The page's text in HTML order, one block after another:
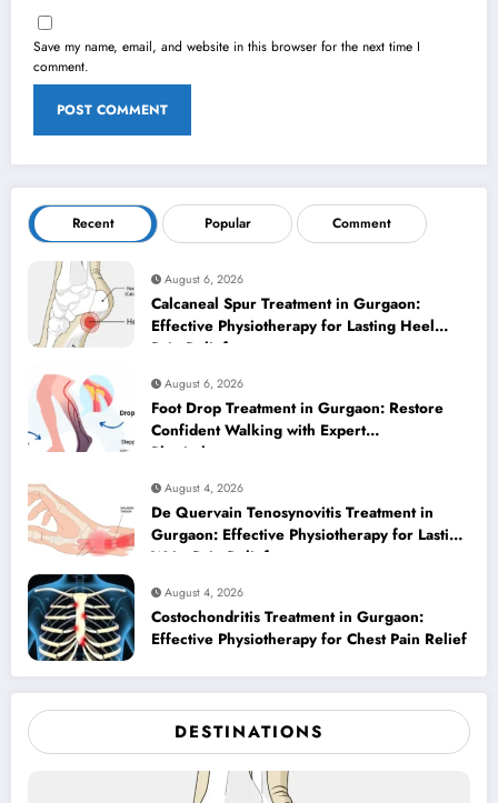
Save my name, email, and website in this browser for the next time I
comment.
Recent Popular Comment
August 6, 2026
Calcaneal Spur Treatment in Gurgaon:
Effective Physiotherapy for Lasting Heel
Pain Relief
August 6, 2026
Foot Drop Treatment in Gurgaon: Restore
Confident Walking with Expert
Physiotherapy
August 4, 2026
De Quervain Tenosynovitis Treatment in
Gurgaon: Effective Physiotherapy for Lasting
Wrist Pain Relief
August 4, 2026
Costochondritis Treatment in Gurgaon:
Effective Physiotherapy for Chest Pain Relief
DESTINATIONS